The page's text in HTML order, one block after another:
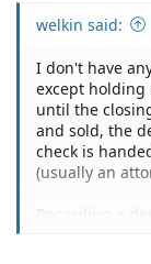
welkin said:
I don't have
except holding
until the
and sold, the
check is
(usually an
Recording a